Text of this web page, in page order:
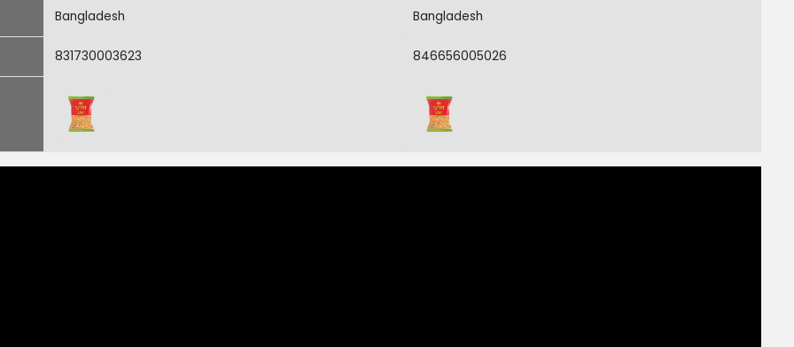
Bangladesh Bangladesh
831730003623 846656005026